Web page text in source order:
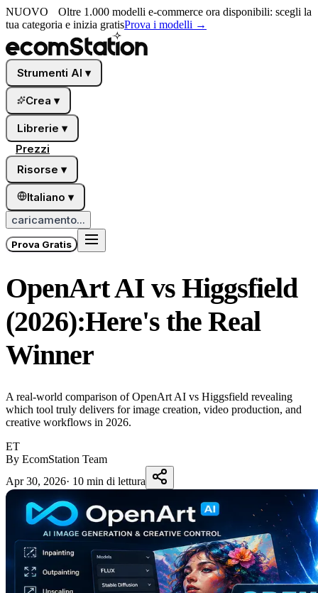
NUOVO
Oltre 1.000 modelli e-commerce ora disponibili: scegli la
tua categoria e inizia gratisProva i modelli →
Strumenti AI ▾
Crea ▾
Librerie ▾
Prezzi
Risorse ▾
Italiano ▾
caricamento...
Prova Gratis
OpenArt AI vs Higgsfield
(2026):Here's the Real
Winner
A real-world comparison of OpenArt AI vs Higgsfield revealing
which tool truly delivers for image creation, video production, and
creative workflows in 2026.
ET
By EcomStation Team
Apr 30, 2026· 10 min di lettura